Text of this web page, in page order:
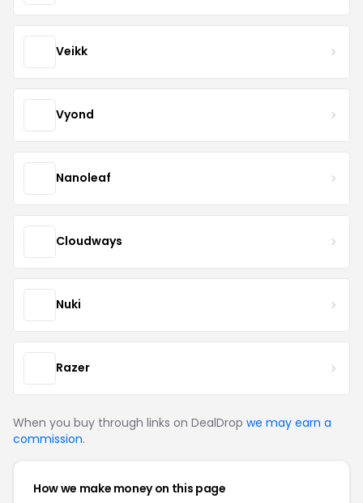
Veikk
Vyond
Nanoleaf
Cloudways
Nuki
Razer
When you buy through links on DealDrop we may earn a
commission.
How we make money on this page